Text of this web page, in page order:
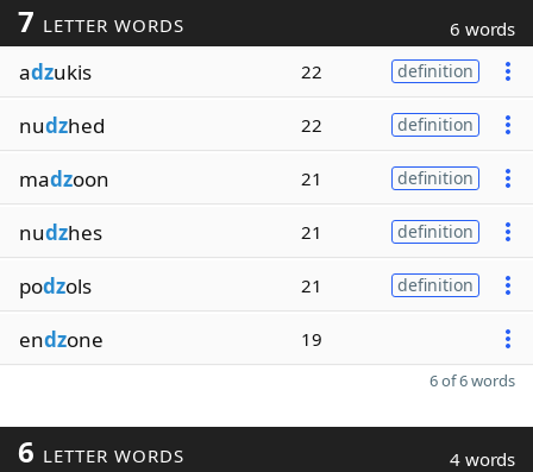
7 LETTER WORDS 6 words
adzukis 22 definition
nudzhed 22 definition
madzoon 21 definition
nudzhes 21 definition
podzols 21 definition
endzone 19
6 of 6 words
6 LETTER WORDS 4 words